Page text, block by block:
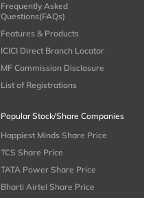
Frequently Asked
Questions(FAQs)
Features & Products
ICICI Direct Branch Locator
MF Commission Disclosure
List of Registrations
Popular Stock/Share Companies
Happiest Minds Share Price
TCS Share Price
TATA Power Share Price
Bharti Airtel Share Price